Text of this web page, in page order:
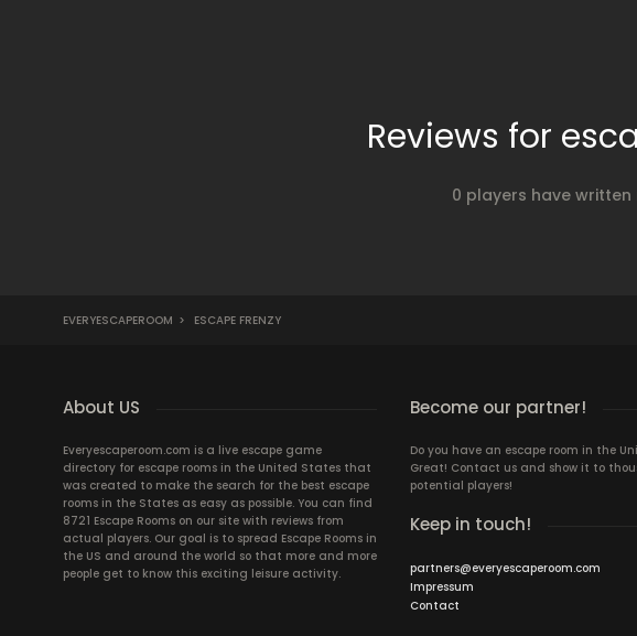
Reviews for
0 players have
EVERYESCAPEROOM > ESCAPE FRENZY
About US
Everyescaperoom.com is a live escape game
directory for escape rooms in the United States that
was created to make the search for the best escape
rooms in the States as easy as possible. You can find
8721 Escape Rooms on our site with reviews from
actual players. Our goal is to spread Escape Rooms in
the US and around the world so that more and more
people get to know this exciting leisure activity.
Become our partner!
Do you have an escape room in the
Great! Contact us and show it to
potential players!
Keep in touch!
partners@everyescaperoom.com
Impressum
Contact